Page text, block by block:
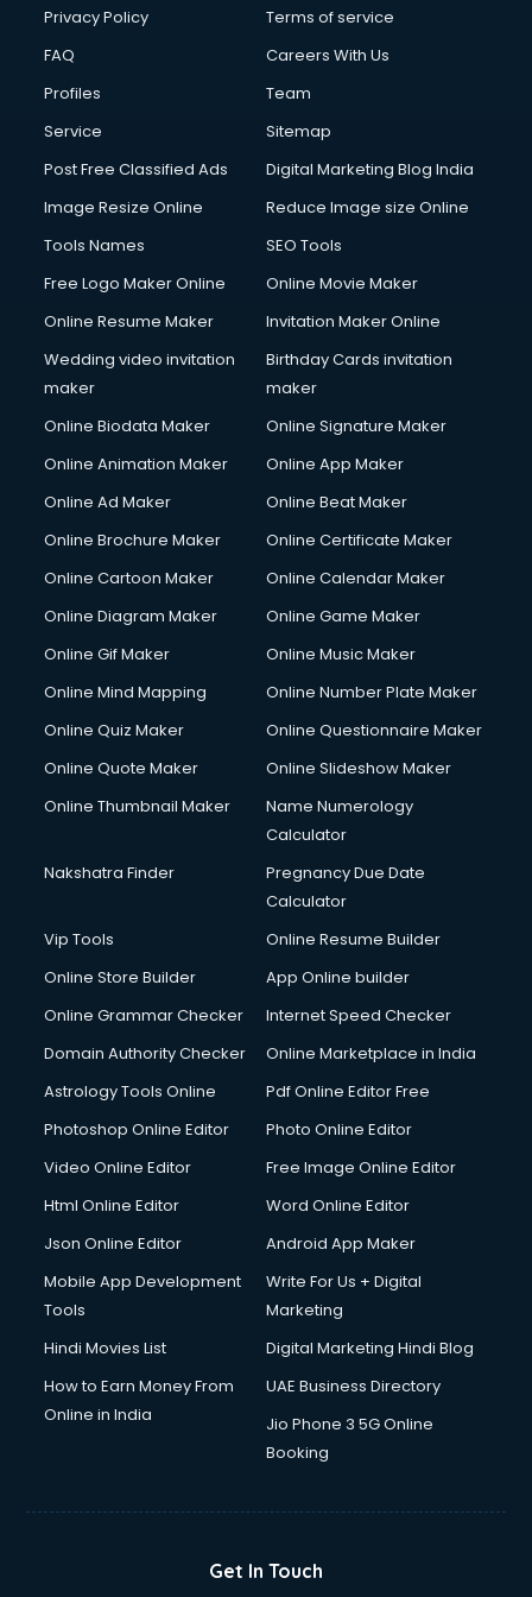
Financial Modelling courses in salem
Fire Safety courses in salem
First Aid courses in salem
Fitness Trainer courses in salem
Flower Arrangement courses in salem
Fluent English Speaking courses in salem
French Language courses in salem
German Langauge courses in salem
Gnm courses in salem
Google Adwords courses in salem
Government Beauty Parlour courses in salem
Gym Trainer courses in salem
Hacking courses in salem
Hardware and Networking courses in salem
HM courses in salem
Hotel Management courses in salem
Hotel Management courses in salem
HVAC courses in salem
IATA courses in salem
Icici Foundation courses in salem
Interior Design courses in salem
Internet Marketing courses in salem
Interview Preparation courses in salem
Italian Language courses in salem
Japanese Language courses in salem
Java courses in salem
Korean Language courses in salem
Lab Technician courses in salem
Librarian courses in salem
Machine Learning courses in salem
Makeup Artist courses in salem
Mass Communication courses in salem
Mba Correspondence courses in salem
Medical Record Technician courses in salem
Privacy Policy
Terms of service
FAQ
Careers With Us
Profiles
Team
Service
Sitemap
Post Free Classified Ads
Digital Marketing Blog India
Image Resize Online
Reduce Image size Online
Tools Names
SEO Tools
Free Logo Maker Online
Online Movie Maker
Online Resume Maker
Invitation Maker Online
Wedding video invitation
maker
Birthday Cards invitation
maker
Online Biodata Maker
Online Signature Maker
Online Animation Maker
Online App Maker
Online Ad Maker
Online Beat Maker
Online Brochure Maker
Online Certificate Maker
Online Cartoon Maker
Online Calendar Maker
Online Diagram Maker
Online Game Maker
Online Gif Maker
Online Music Maker
Online Mind Mapping
Online Number Plate Maker
Online Quiz Maker
Online Questionnaire Maker
Online Quote Maker
Online Slideshow Maker
Online Thumbnail Maker
Name Numerology
Calculator
Nakshatra Finder
Pregnancy Due Date
Calculator
Vip Tools
Online Resume Builder
Online Store Builder
App Online builder
Online Grammar Checker
Internet Speed Checker
Domain Authority Checker
Online Marketplace in India
Astrology Tools Online
Pdf Online Editor Free
Photoshop Online Editor
Photo Online Editor
Video Online Editor
Free Image Online Editor
Html Online Editor
Word Online Editor
Json Online Editor
Android App Maker
Mobile App Development
Tools
Write For Us + Digital
Marketing
Hindi Movies List
Digital Marketing Hindi Blog
How to Earn Money From
Online in India
UAE Business Directory
Jio Phone 3 5G Online
Booking
Get In Touch